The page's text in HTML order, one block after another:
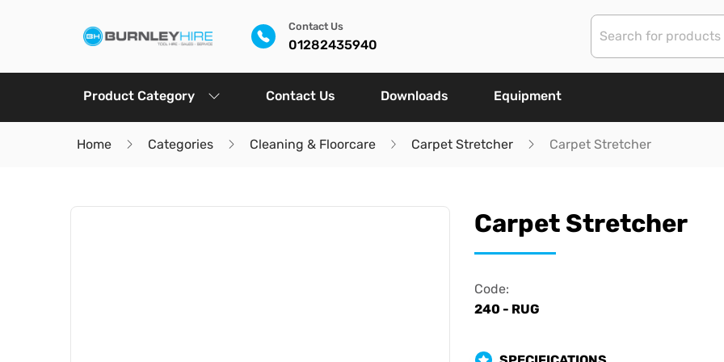
Contact Us
01282435940
Product Category Contact Us Downloads Equipment
Home Categories Cleaning & Floorcare Carpet Stretcher Carpet Stretcher
Carpet Stretcher
Code:
240 - RUG